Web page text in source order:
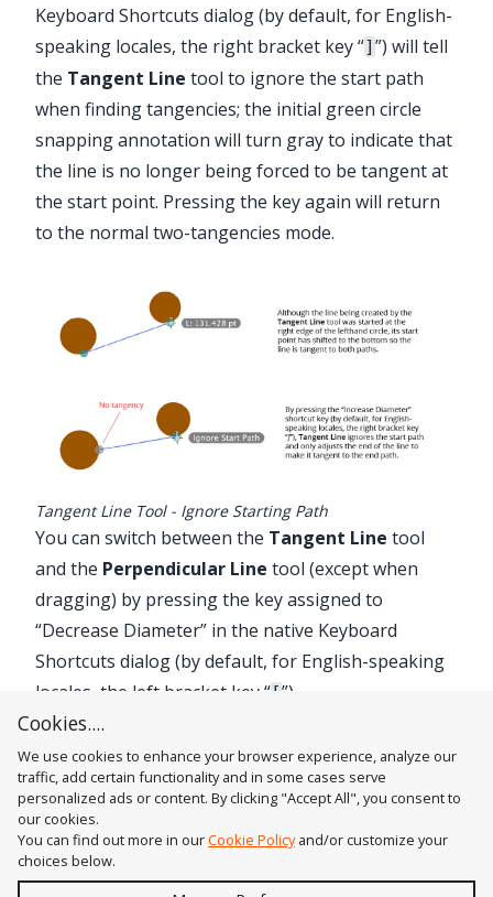
Keyboard Shortcuts dialog (by default, for English-
speaking locales, the right bracket key “] ”) will tell
the Tangent Line tool to ignore the start path
when finding tangencies; the initial green circle
snapping annotation will turn gray to indicate that
the line is no longer being forced to be tangent at
the start point. Pressing the key again will return
to the normal two-tangencies mode.
Tangent Line Tool - Ignore Starting Path
You can switch between the Tangent Line tool
and the Perpendicular Line tool (except when
dragging) by pressing the key assigned to
“Decrease Diameter” in the native Keyboard
Shortcuts dialog (by default, for English-speaking
locales, the left bracket key “[”).
Cookies....
We use cookies to enhance your browser experience, analyze our
traffic, add certain functionality and in some cases serve
personalized ads or content. By clicking "Accept All", you consent to
our cookies.
You can find out more in ourCookie Policyand/or customize your
choices below.